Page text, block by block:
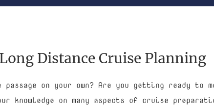
Long Distance Cruise Planning
on your own? Are you getting ready to
on many aspects of cruise